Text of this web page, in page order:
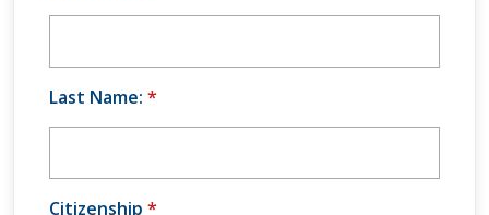
Last Name:*
Citizenship*